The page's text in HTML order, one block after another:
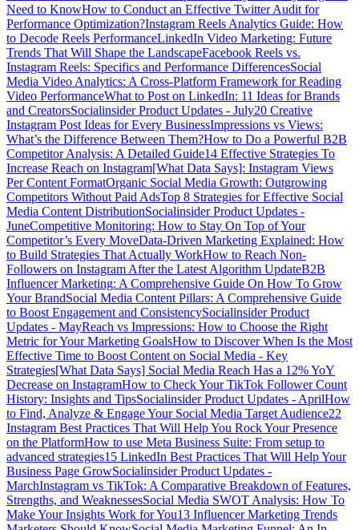
Need to KnowHow to Conduct an Effective Twitter Audit for
Performance Optimization?Instagram Reels Analytics Guide: How
to Decode Reels PerformanceLinkedIn Video Marketing: Future
Trends That Will Shape the LandscapeFacebook Reels vs.
Instagram Reels: Specifics and Performance DifferencesSocial
Media Video Analytics: A Cross-Platform Framework for Reading
Video PerformanceWhat to Post on LinkedIn: 11 Ideas for Brands
and CreatorsSocialinsider Product Updates - July20 Creative
Instagram Post Ideas for Every BusinessImpressions vs Views:
What’s the Difference Between Them?How to Do a Powerful B2B
Competitor Analysis: A Detailed Guide14 Effective Strategies To
Increase Reach on Instagram[What Data Says]: Instagram Views
Per Content FormatOrganic Social Media Growth: Outgrowing
Competitors Without Paid AdsTop 8 Strategies for Effective Social
Media Content DistributionSocialinsider Product Updates -
JuneCompetitive Monitoring: How to Stay On Top of Your
Competitor’s Every MoveData-Driven Marketing Explained: How
to Build Strategies That Actually WorkHow to Reach Non-
Followers on Instagram After the Latest Algorithm UpdateB2B
Influencer Marketing: A Comprehensive Guide On How To Grow
Your BrandSocial Media Content Pillars: A Comprehensive Guide
to Boost Engagement and ConsistencySocialinsider Product
Updates - MayReach vs Impressions: How to Choose the Right
Metric for Your Marketing GoalsHow to Discover When Is the Most
Effective Time to Boost Content on Social Media - Key
Strategies[What Data Says] Social Media Reach Has a 12% YoY
Decrease on InstagramHow to Check Your TikTok Follower Count
History: Insights and TipsSocialinsider Product Updates - AprilHow
to Find, Analyze & Engage Your Social Media Target Audience22
Instagram Best Practices That Will Help You Rock Your Presence
on the PlatformHow to use Meta Business Suite: From setup to
advanced strategies15 LinkedIn Best Practices That Will Help Your
Business Page GrowSocialinsider Product Updates -
MarchInstagram vs TikTok: A Comparative Breakdown of Features,
Strengths, and WeaknessesSocial Media SWOT Analysis: How To
Make Your Insights Work for You13 Influencer Marketing Trends